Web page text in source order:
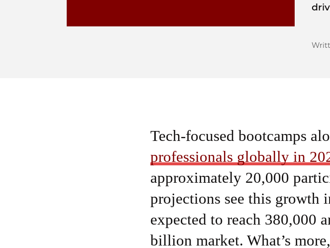
Tech-focused bootcamps
professionals globally in
approximately 20,000
projections see this
expected to reach 380,000
billion market. What’s